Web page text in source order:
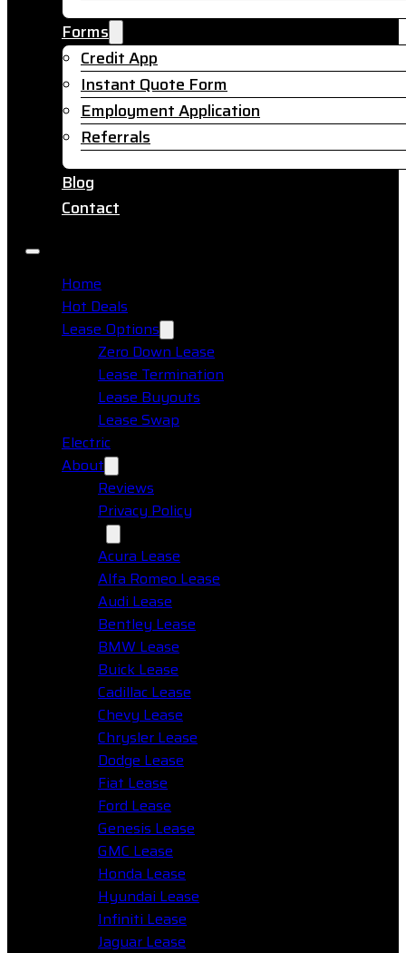
Forms
Credit App
Instant Quote Form
Employment Application
Referrals
Blog
Contact
Home
Hot Deals
Lease Options
Zero Down Lease
Lease Termination
Lease Buyouts
Lease Swap
Electric
About
Reviews
Privacy Policy
Acura Lease
Alfa Romeo Lease
Audi Lease
Bentley Lease
BMW Lease
Buick Lease
Cadillac Lease
Chevy Lease
Chrysler Lease
Dodge Lease
Fiat Lease
Ford Lease
Genesis Lease
GMC Lease
Honda Lease
Hyundai Lease
Infiniti Lease
Jaguar Lease